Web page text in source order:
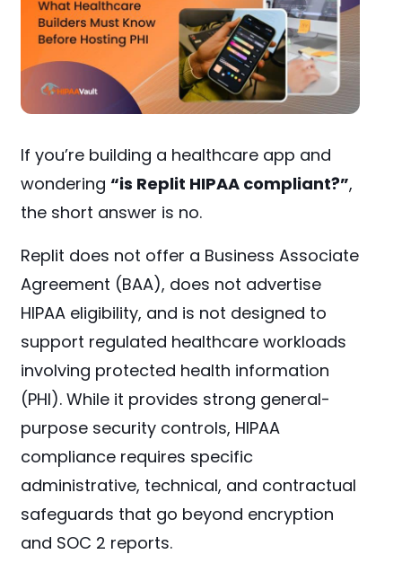
If you’re building a healthcare app and
wondering“is Replit HIPAA compliant?”,
the short answer is no.
Replit does not offer a Business Associate
Agreement (BAA), does not advertise
HIPAA eligibility, and is not designed to
support regulated healthcare workloads
involving protected health information
(PHI). While it provides strong general-
purpose security controls, HIPAA
compliance requires specific
administrative, technical, and contractual
safeguards that go beyond encryption
and SOC 2 reports.